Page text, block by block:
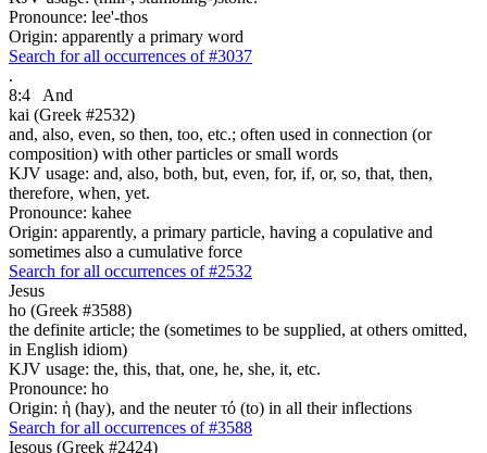
Pronounce: lee'-thos
Origin: apparently a primary word
Search for all occurrences of #3037
.
8:4
And
kai (Greek #2532)
and, also, even, so then, too, etc.; often used in connection (or
composition) with other particles or small words
KJV usage: and, also, both, but, even, for, if, or, so, that, then,
therefore, when, yet.
Pronounce: kahee
Origin: apparently, a primary particle, having a copulative and
sometimes also a cumulative force
Search for all occurrences of #2532
Jesus
ho (Greek #3588)
the definite article; the (sometimes to be supplied, at others omitted,
in English idiom)
KJV usage: the, this, that, one, he, she, it, etc.
Pronounce: ho
Origin: ἡ (hay), and the neuter τό (to) in all their inflections
Search for all occurrences of #3588
Iesous (Greek #2424)